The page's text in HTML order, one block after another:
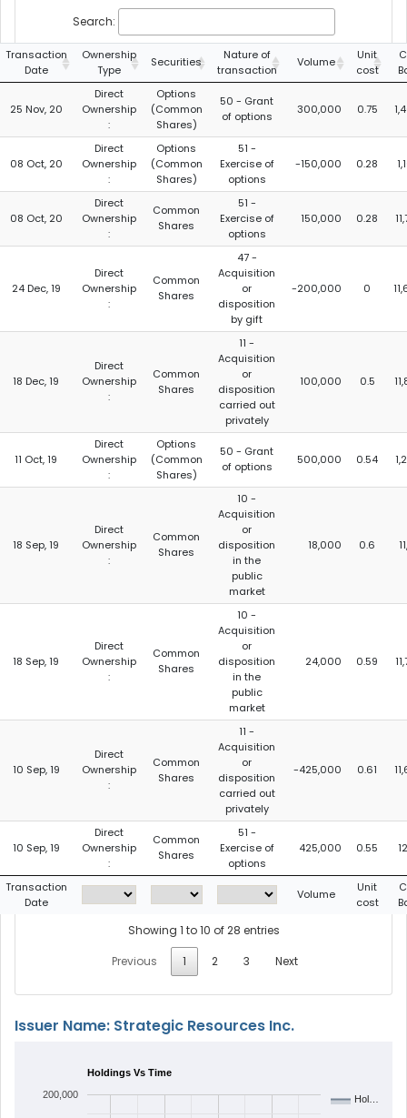
Search:
Transaction
Date
Ownership
Type
Securities
Nature of
transaction
Volume
Unit
cost
25 Nov, 20
Direct
Ownership
:
Options
(Common
Shares)
50 - Grant
of options
300,000 0.75
08 Oct, 20
Direct
Ownership
:
Options
(Common
Shares)
51 -
Exercise of
options
-150,000 0.28
08 Oct, 20
Direct
Ownership
:
Common
Shares
51 -
Exercise of
options
150,000 0.28
24 Dec, 19
Direct
Ownership
:
Common
Shares
47 -
Acquisition
or
disposition
by gift
-200,000 0
18 Dec, 19
Direct
Ownership
:
Common
Shares
11 -
Acquisition
or
disposition
carried out
privately
100,000 0.5
11 Oct, 19
Direct
Ownership
:
Options
(Common
Shares)
50 - Grant
of options
500,000 0.54
18 Sep, 19
Direct
Ownership
:
Common
Shares
10 -
Acquisition
or
disposition
in the
public
market
18,000 0.6
18 Sep, 19
Direct
Ownership
:
Common
Shares
10 -
Acquisition
or
disposition
in the
public
market
24,000 0.59
10 Sep, 19
Direct
Ownership
:
Common
Shares
11 -
Acquisition
or
disposition
carried out
privately
-425,000 0.61
10 Sep, 19
Direct
Ownership
:
Common
Shares
51 -
Exercise of
options
425,000 0.55
Transaction
Date
Volume
Unit
cost
Showing 1 to 10 of 28 entries
Previous
1 2 3 Next
Issuer Name: Strategic Resources Inc.
Holdings Vs Time
Hol…
200,000